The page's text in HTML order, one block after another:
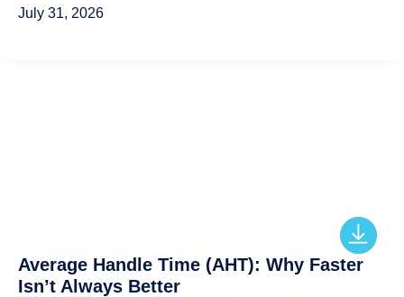
July 31, 2026
Average Handle Time (AHT): Why Faster
Isn’t Always Better